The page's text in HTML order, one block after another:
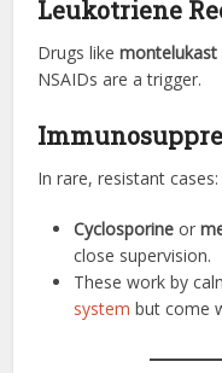
Leukotriene
Drugs likemontelukast
NSAIDs are a trigger.
In rare, resistant cases:
Cyclosporine or
close supervision.
These work by
system but come